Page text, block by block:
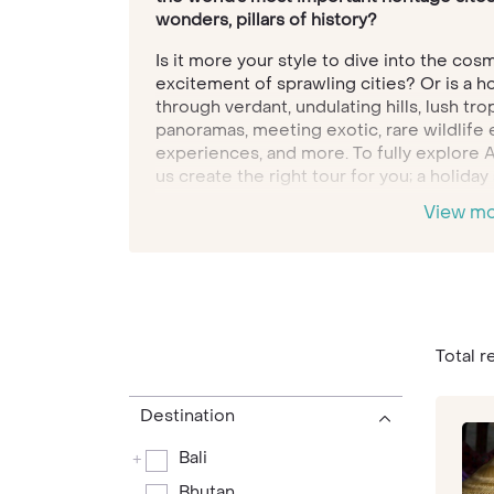
wonders, pillars of history?
Is it more your style to dive into the
excitement of sprawling cities? Or is a
through verdant, undulating hills, lush
panoramas, meeting exotic, rare wildlife
experiences, and more. To fully explore
us create the right tour for you; a
bespoke, tailored tour holidays revolve,
is sure-footed, and founded in Buddhist
assessing the collective wellbeing of its
Asia’s vast swathes of perfect white
beat, for utter relaxation and retreat
of environs. Plump for
Koh
View
Destination
+
Bali
Total